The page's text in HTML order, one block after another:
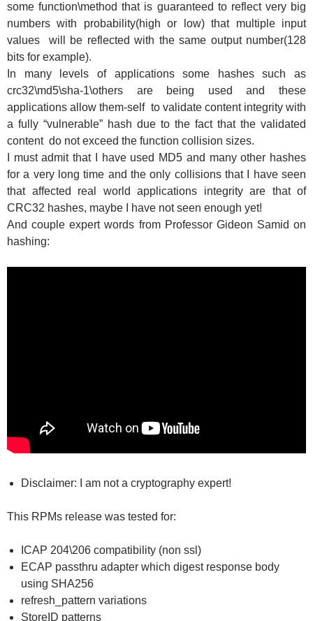
some function\method that is guaranteed to reflect very big
numbers with probability(high or low) that multiple input
values will be reflected with the same output number(128
bits for example).
In many levels of applications some hashes such as
crc32\md5\sha-1\others are being used and these
applications allow them-self to validate content integrity with
a fully “vulnerable” hash due to the fact that the validated
content do not exceed the function collision sizes.
I must admit that I have used MD5 and many other hashes
for a very long time and the only collisions that I have seen
that affected real world applications integrity are that of
CRC32 hashes, maybe I have not seen enough yet!
And couple expert words from Professor Gideon Samid on
hashing:
Disclaimer: I am not a cryptography expert!
This RPMs release was tested for:
ICAP 204\206 compatibility (non ssl)
ECAP passthru adapter which digest response body
using SHA256
refresh_pattern variations
StoreID patterns